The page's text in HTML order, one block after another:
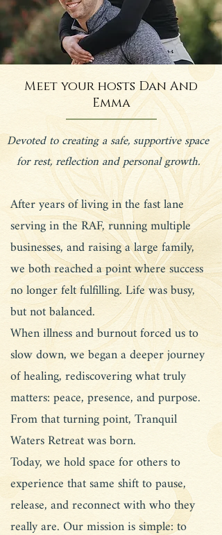
Meet your hosts Dan And
Emma
Devoted to creating a safe, supportive space
for rest, reflection and personal growth.
After years of living in the fast lane
serving in the RAF, running multiple
businesses, and raising a large family,
we both reached a point where success
no longer felt fulfilling. Life was busy,
but not balanced.
When illness and burnout forced us to
slow down, we began a deeper journey
of healing, rediscovering what truly
matters: peace, presence, and purpose.
From that turning point, Tranquil
Waters Retreat was born.
Today, we hold space for others to
experience that same shift to pause,
release, and reconnect with who they
really are. Our mission is simple: to